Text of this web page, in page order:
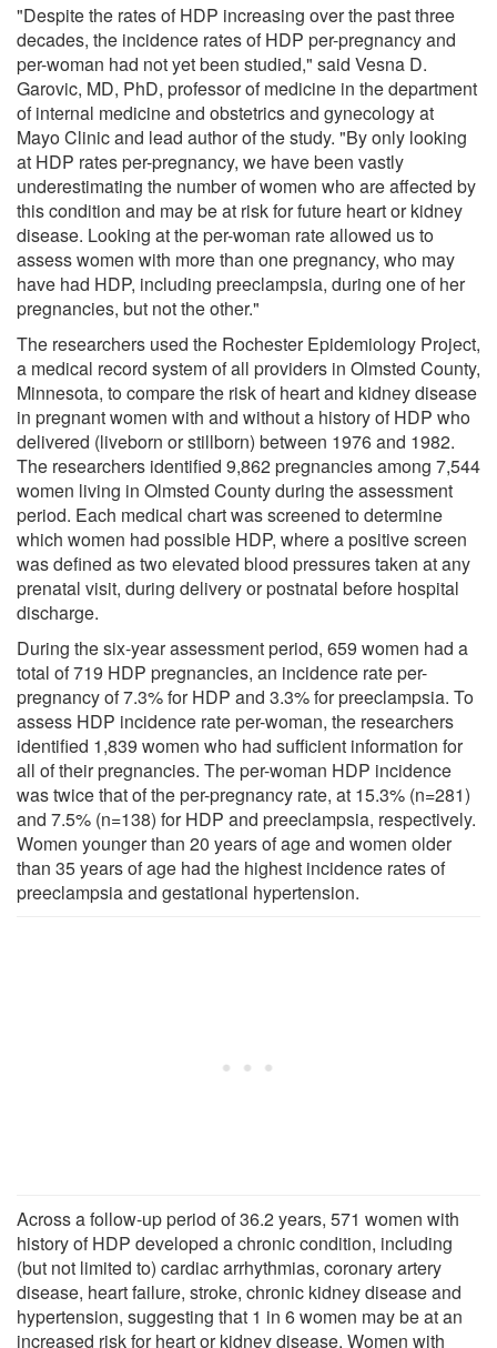
"Despite the rates of HDP increasing over the past three
decades, the incidence rates of HDP per-pregnancy and
per-woman had not yet been studied," said Vesna D.
Garovic, MD, PhD, professor of medicine in the department
of internal medicine and obstetrics and gynecology at
Mayo Clinic and lead author of the study. "By only looking
at HDP rates per-pregnancy, we have been vastly
underestimating the number of women who are affected by
this condition and may be at risk for future heart or kidney
disease. Looking at the per-woman rate allowed us to
assess women with more than one pregnancy, who may
have had HDP, including preeclampsia, during one of her
pregnancies, but not the other."
The researchers used the Rochester Epidemiology Project,
a medical record system of all providers in Olmsted County,
Minnesota, to compare the risk of heart and kidney disease
in pregnant women with and without a history of HDP who
delivered (liveborn or stillborn) between 1976 and 1982.
The researchers identified 9,862 pregnancies among 7,544
women living in Olmsted County during the assessment
period. Each medical chart was screened to determine
which women had possible HDP, where a positive screen
was defined as two elevated blood pressures taken at any
prenatal visit, during delivery or postnatal before hospital
discharge.
During the six-year assessment period, 659 women had a
total of 719 HDP pregnancies, an incidence rate per-
pregnancy of 7.3% for HDP and 3.3% for preeclampsia. To
assess HDP incidence rate per-woman, the researchers
identified 1,839 women who had sufficient information for
all of their pregnancies. The per-woman HDP incidence
was twice that of the per-pregnancy rate, at 15.3% (n=281)
and 7.5% (n=138) for HDP and preeclampsia, respectively.
Women younger than 20 years of age and women older
than 35 years of age had the highest incidence rates of
preeclampsia and gestational hypertension.
Across a follow-up period of 36.2 years, 571 women with
history of HDP developed a chronic condition, including
(but not limited to) cardiac arrhythmias, coronary artery
disease, heart failure, stroke, chronic kidney disease and
hypertension, suggesting that 1 in 6 women may be at an
increased risk for heart or kidney disease. Women with